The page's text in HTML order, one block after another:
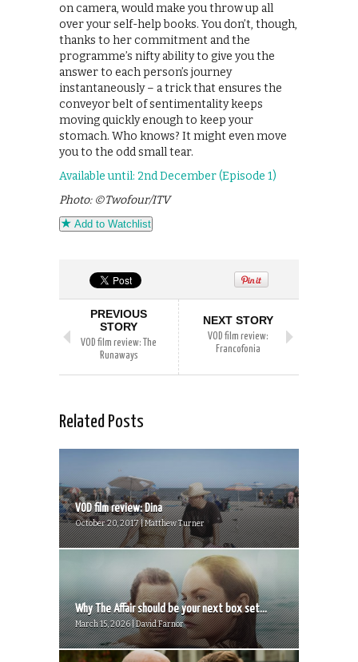
on camera, would make you throw up all
over your self-help books. You don’t, though,
thanks to her commitment and the
programme’s nifty ability to give you the
answer to each person’s journey
instantaneously – a trick that ensures the
conveyor belt of sentimentality keeps
moving quickly enough to keep your
stomach. Who knows? It might even move
you to the odd small tear.
Available until: 2nd December (Episode 1)
Photo: ©Twofour/ITV
Add to Watchlist
PREVIOUS
STORY
VOD film review: The
Runaways
NEXT STORY
VOD film review:
Francofonia
Related Posts
VOD film review: Dina
October 20, 2017 | Matthew Turner
Why The Affair should be your next box set...
March 15, 2026 | David Farnor